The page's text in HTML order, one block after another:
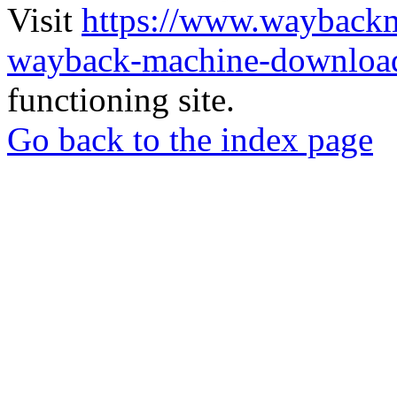
Visit https://
wayback-machine-
functioning site.
Go back to the index page